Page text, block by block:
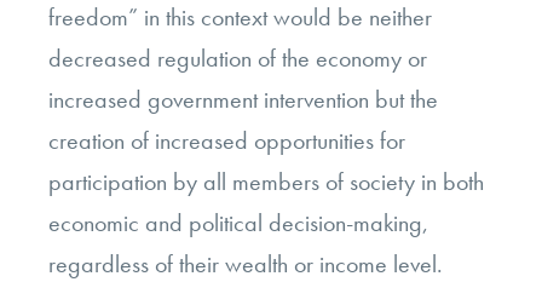
freedom” in this context would be neither
decreased regulation of the economy or
increased government intervention but the
creation of increased opportunities for
participation by all members of society in both
economic and political decision-making,
regardless of their wealth or income level.